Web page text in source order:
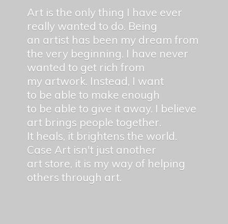
Art is the only thing I have ever
really wanted to do. Being
an artist has been my dream from
the very beginning. I have never
wanted to get rich from
my artwork. Instead, I want
to be able to make enough
to be able to give it away. I believe
art brings people together.
It heals, it brightens the world.
Case Art isn't just another
art store, it is my way of helping
others through art.